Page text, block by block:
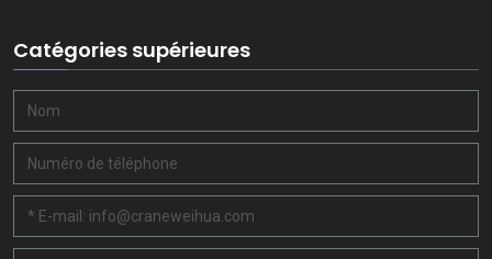
Catégories supérieures